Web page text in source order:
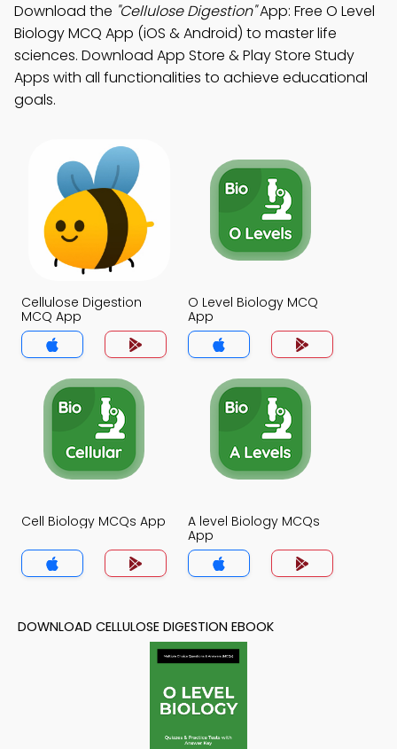
Download the "Cellulose Digestion"App: Free O Level
Biology MCQ App (iOS & Android) to master life
sciences. Download App Store & Play Store Study
Apps with all functionalities to achieve educational
goals.
Cellulose Digestion
MCQ App
O Level Biology MCQ
App
Cell Biology MCQs App
A level Biology MCQs
App
DOWNLOAD CELLULOSE DIGESTION EBOOK